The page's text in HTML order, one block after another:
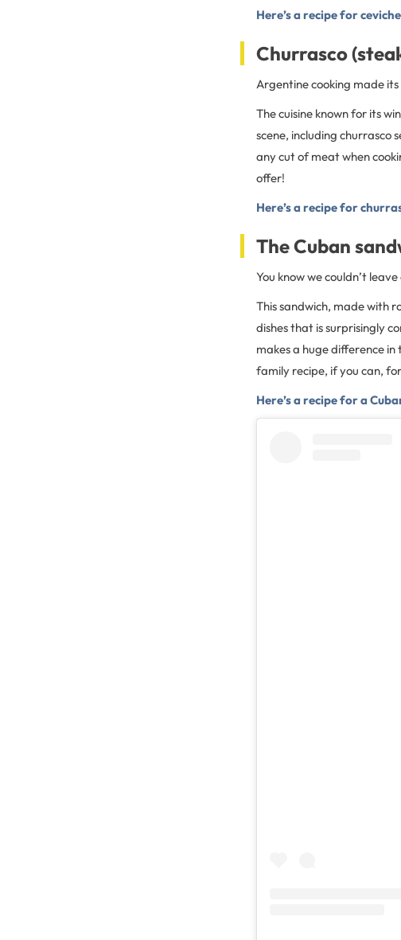
Here’s a recipe for
Churrasco
Argentine cooking made
The cuisine known for its
scene, including churrasco
any cut of meat when
offer!
Here’s a recipe for
The Cuban
You know we couldn’t
This sandwich, made with
dishes that is surprisingly
makes a huge difference in
family recipe, if you can,
Here’s a recipe for a